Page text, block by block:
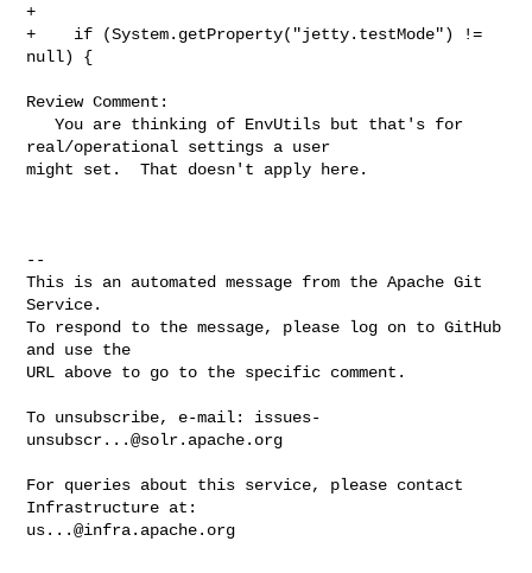
+
+    if (System.getProperty("jetty.testMode") !=
null) {
Review Comment:
   You are thinking of EnvUtils but that's for
real/operational settings a user
might set.  That doesn't apply here.
--
This is an automated message from the Apache Git
Service.
To respond to the message, please log on to GitHub
and use the
URL above to go to the specific comment.
To unsubscribe, e-mail: issues-
unsubscr...@solr.apache.org
For queries about this service, please contact
us...@infra.apache.org